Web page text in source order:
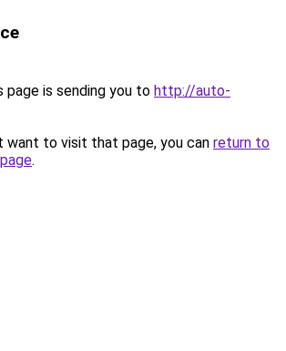
page is sending you to http://auto-
want to visit that page, you can return to
.